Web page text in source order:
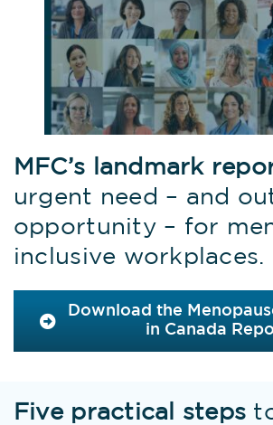
MFC’s landmark
urgent need – and
opportunity – for
inclusive workplaces.
Download the
in Canada
Five practical steps